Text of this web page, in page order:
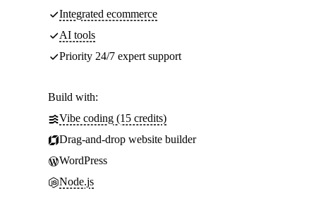
Integrated ecommerce
AI tools
Priority 24/7 expert support
Build with:
Vibe coding (15 credits)
Drag-and-drop website builder
WordPress
Node.js